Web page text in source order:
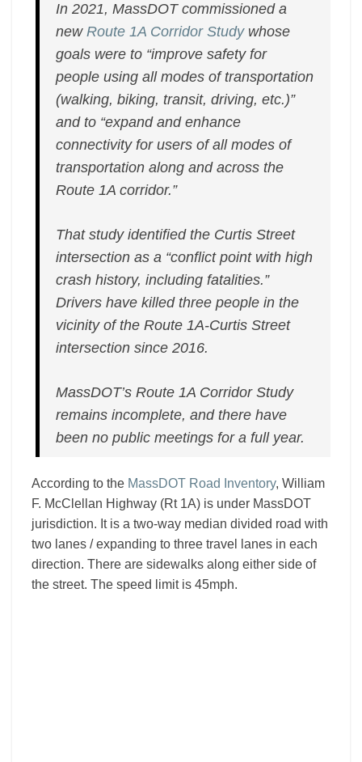
In 2021, MassDOT commissioned a
newRoute 1A Corridor Studywhose
goals were to “improve safety for
people using all modes of transportation
(walking, biking, transit, driving, etc.)”
and to “expand and enhance
connectivity for users of all modes of
transportation along and across the
Route 1A corridor.”
That study identified the Curtis Street
intersection as a “conflict point with high
crash history, including fatalities.”
Drivers have killed three people in the
vicinity of the Route 1A-Curtis Street
intersection since 2016.
MassDOT’s Route 1A Corridor Study
remains incomplete, and there have
been no public meetings for a full year.
According to the MassDOT Road Inventory, William
F. McClellan Highway (Rt 1A) is under MassDOT
jurisdiction. It is a two-way median divided road with
two lanes / expanding to three travel lanes in each
direction. There are sidewalks along either side of
the street. The speed limit is 45mph.